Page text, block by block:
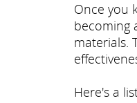
Once you
becoming
materials.
Here's a